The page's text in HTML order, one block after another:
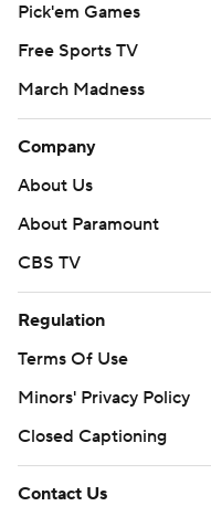
Pick'em Games
Free Sports TV
March Madness
Company
About Us
About Paramount
CBS TV
Regulation
Terms Of Use
Minors' Privacy Policy
Closed Captioning
Contact Us